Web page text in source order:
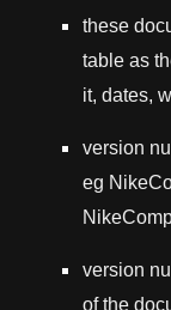
these
table as
it, dates,
version
eg
version
of the